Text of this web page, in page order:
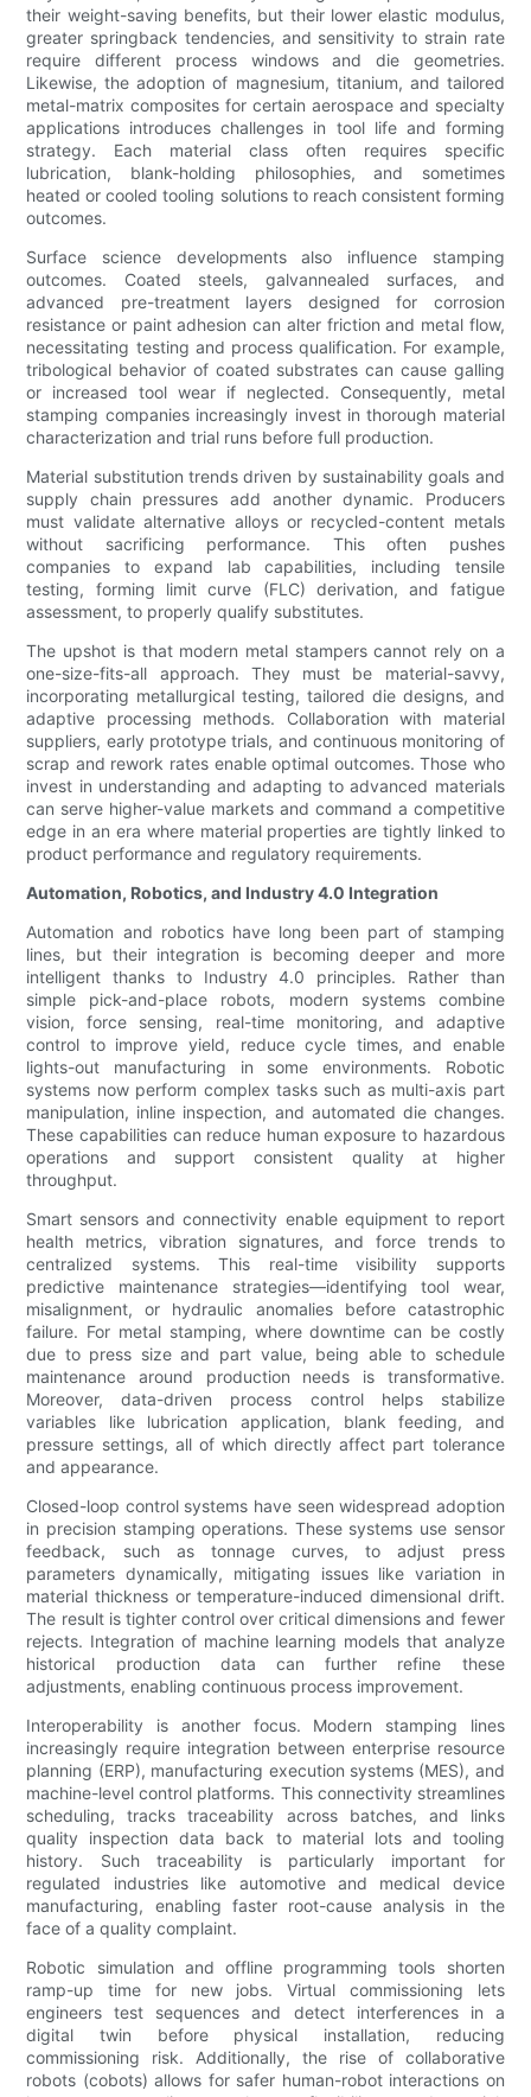
their weight-saving benefits, but their lower elastic modulus,
greater springback tendencies, and sensitivity to strain rate
require different process windows and die geometries.
Likewise, the adoption of magnesium, titanium, and tailored
metal-matrix composites for certain aerospace and specialty
applications introduces challenges in tool life and forming
strategy. Each material class often requires specific
lubrication, blank-holding philosophies, and sometimes
heated or cooled tooling solutions to reach consistent forming
outcomes.
Surface science developments also influence stamping
outcomes. Coated steels, galvannealed surfaces, and
advanced pre-treatment layers designed for corrosion
resistance or paint adhesion can alter friction and metal flow,
necessitating testing and process qualification. For example,
tribological behavior of coated substrates can cause galling
or increased tool wear if neglected. Consequently, metal
stamping companies increasingly invest in thorough material
characterization and trial runs before full production.
Material substitution trends driven by sustainability goals and
supply chain pressures add another dynamic. Producers
must validate alternative alloys or recycled-content metals
without sacrificing performance. This often pushes
companies to expand lab capabilities, including tensile
testing, forming limit curve (FLC) derivation, and fatigue
assessment, to properly qualify substitutes.
The upshot is that modern metal stampers cannot rely on a
one-size-fits-all approach. They must be material-savvy,
incorporating metallurgical testing, tailored die designs, and
adaptive processing methods. Collaboration with material
suppliers, early prototype trials, and continuous monitoring of
scrap and rework rates enable optimal outcomes. Those who
invest in understanding and adapting to advanced materials
can serve higher-value markets and command a competitive
edge in an era where material properties are tightly linked to
product performance and regulatory requirements.
Automation, Robotics, and Industry 4.0 Integration
Automation and robotics have long been part of stamping
lines, but their integration is becoming deeper and more
intelligent thanks to Industry 4.0 principles. Rather than
simple pick-and-place robots, modern systems combine
vision, force sensing, real-time monitoring, and adaptive
control to improve yield, reduce cycle times, and enable
lights-out manufacturing in some environments. Robotic
systems now perform complex tasks such as multi-axis part
manipulation, inline inspection, and automated die changes.
These capabilities can reduce human exposure to hazardous
operations and support consistent quality at higher
throughput.
Smart sensors and connectivity enable equipment to report
health metrics, vibration signatures, and force trends to
centralized systems. This real-time visibility supports
predictive maintenance strategies—identifying tool wear,
misalignment, or hydraulic anomalies before catastrophic
failure. For metal stamping, where downtime can be costly
due to press size and part value, being able to schedule
maintenance around production needs is transformative.
Moreover, data-driven process control helps stabilize
variables like lubrication application, blank feeding, and
pressure settings, all of which directly affect part tolerance
and appearance.
Closed-loop control systems have seen widespread adoption
in precision stamping operations. These systems use sensor
feedback, such as tonnage curves, to adjust press
parameters dynamically, mitigating issues like variation in
material thickness or temperature-induced dimensional drift.
The result is tighter control over critical dimensions and fewer
rejects. Integration of machine learning models that analyze
historical production data can further refine these
adjustments, enabling continuous process improvement.
Interoperability is another focus. Modern stamping lines
increasingly require integration between enterprise resource
planning (ERP), manufacturing execution systems (MES), and
machine-level control platforms. This connectivity streamlines
scheduling, tracks traceability across batches, and links
quality inspection data back to material lots and tooling
history. Such traceability is particularly important for
regulated industries like automotive and medical device
manufacturing, enabling faster root-cause analysis in the
face of a quality complaint.
Robotic simulation and offline programming tools shorten
ramp-up time for new jobs. Virtual commissioning lets
engineers test sequences and detect interferences in a
digital twin before physical installation, reducing
commissioning risk. Additionally, the rise of collaborative
robots (cobots) allows for safer human-robot interactions on